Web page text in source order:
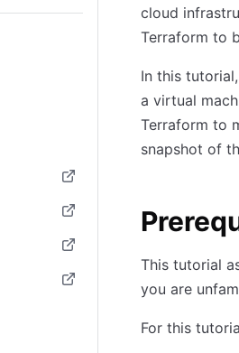
cloud
Terraform to
In this
a virtual
Terraform to
snapshot of
This tutorial
you are
For this